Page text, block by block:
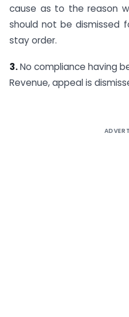
cause as to the reason
should not be dismissed
stay order.
3.No compliance having
Revenue, appeal is